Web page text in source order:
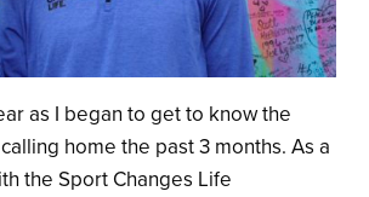
as I began to get to know the
home the past 3 months. As a
the Sport Changes Life